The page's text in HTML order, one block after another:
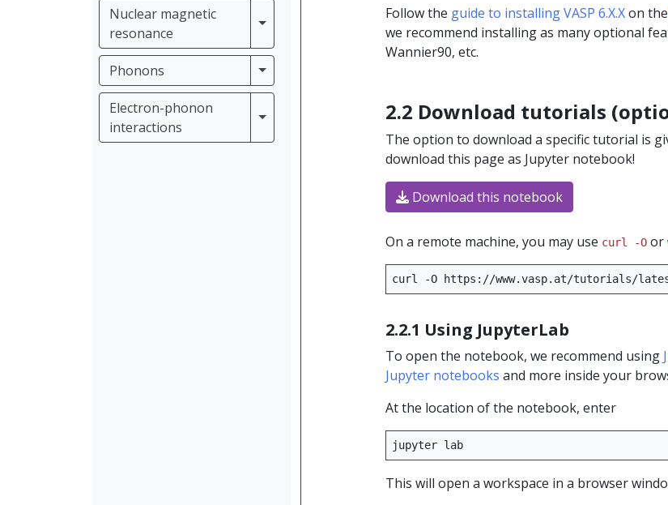
Nuclear magnetic
resonance
Nuclear magnetic resonance
Phonons Phonons
Electron-phonon
interactions
Electron-phonon interactions
Follow the guide to installing VASP 6.X.Xon the
we recommend installing as many optional
Wannier90, etc.
2.2 Download tutorials
The option to download a specific tutorial is
download this page as Jupyter notebook!
Download this notebook
On a remote machine, you may use curl -Oor
curl -O
2.2.1 Using JupyterLab
To open the notebook, we recommend using
Jupyter notebooks and more inside your
At the location of the notebook, enter
jupyter lab
This will open a workspace in a browser